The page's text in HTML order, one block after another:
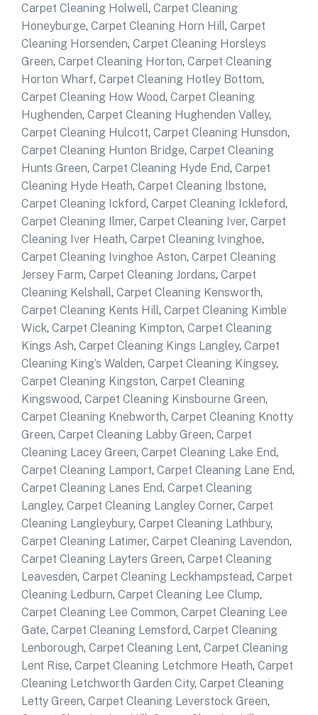
Carpet Cleaning Holwell, Carpet Cleaning
Honeyburge, Carpet Cleaning Horn Hill, Carpet
Cleaning Horsenden, Carpet Cleaning Horsleys
Green, Carpet Cleaning Horton, Carpet Cleaning
Horton Wharf, Carpet Cleaning Hotley Bottom,
Carpet Cleaning How Wood, Carpet Cleaning
Hughenden, Carpet Cleaning Hughenden Valley,
Carpet Cleaning Hulcott, Carpet Cleaning Hunsdon,
Carpet Cleaning Hunton Bridge, Carpet Cleaning
Hunts Green, Carpet Cleaning Hyde End, Carpet
Cleaning Hyde Heath, Carpet Cleaning Ibstone,
Carpet Cleaning Ickford, Carpet Cleaning Ickleford,
Carpet Cleaning Ilmer, Carpet Cleaning Iver, Carpet
Cleaning Iver Heath, Carpet Cleaning Ivinghoe,
Carpet Cleaning Ivinghoe Aston, Carpet Cleaning
Jersey Farm, Carpet Cleaning Jordans, Carpet
Cleaning Kelshall, Carpet Cleaning Kensworth,
Carpet Cleaning Kents Hill, Carpet Cleaning Kimble
Wick, Carpet Cleaning Kimpton, Carpet Cleaning
Kings Ash, Carpet Cleaning Kings Langley, Carpet
Cleaning King’s Walden, Carpet Cleaning Kingsey,
Carpet Cleaning Kingston, Carpet Cleaning
Kingswood, Carpet Cleaning Kinsbourne Green,
Carpet Cleaning Knebworth, Carpet Cleaning Knotty
Green, Carpet Cleaning Labby Green, Carpet
Cleaning Lacey Green, Carpet Cleaning Lake End,
Carpet Cleaning Lamport, Carpet Cleaning Lane End,
Carpet Cleaning Lanes End, Carpet Cleaning
Langley, Carpet Cleaning Langley Corner, Carpet
Cleaning Langleybury, Carpet Cleaning Lathbury,
Carpet Cleaning Latimer, Carpet Cleaning Lavendon,
Carpet Cleaning Layters Green, Carpet Cleaning
Leavesden, Carpet Cleaning Leckhampstead, Carpet
Cleaning Ledburn, Carpet Cleaning Lee Clump,
Carpet Cleaning Lee Common, Carpet Cleaning Lee
Gate, Carpet Cleaning Lemsford, Carpet Cleaning
Lenborough, Carpet Cleaning Lent, Carpet Cleaning
Lent Rise, Carpet Cleaning Letchmore Heath, Carpet
Cleaning Letchworth Garden City, Carpet Cleaning
Letty Green, Carpet Cleaning Leverstock Green,